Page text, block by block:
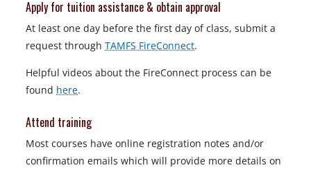
Apply for tuition assistance & obtain approval
At least one day before the first day of class, submit a
request through TAMFS FireConnect.
Helpful videos about the FireConnect process can be
found here.
Attend training
Most courses have online registration notes and/or
confirmation emails which will provide more details on